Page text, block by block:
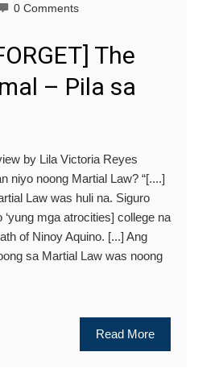
0 Comments
The
– Pila sa
by Lila Victoria Reyes
niyo noong Martial Law? “[....]
Law was huli na. Siguro
‘yung mga atrocities] college na
of Ninoy Aquino. [...] Ang
sa Martial Law was noong
Read More